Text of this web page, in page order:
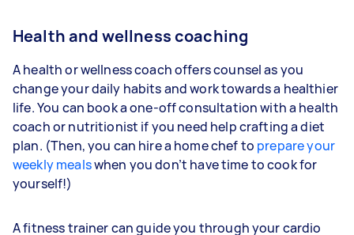
Health and wellness coaching
A health or wellness coach offers counsel as you
change your daily habits and work towards a healthier
life. You can book a one-off consultation with a health
coach or nutritionist if you need help crafting a diet
plan. (Then, you can hire a home chef to prepare your
weekly mealswhen you don’t have time to cook for
yourself!)
A fitness trainer can guide you through your cardio